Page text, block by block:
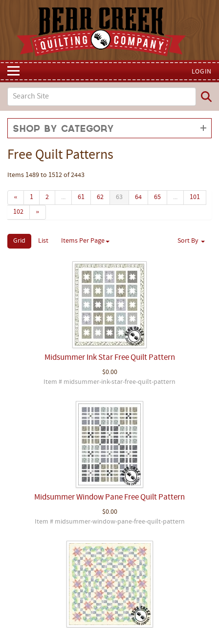
LOGIN
Shop by Category
Free Quilt Patterns
Items 1489 to 1512 of 2443
« 1 2 ... 61 62 63 64 65 ...
101
102
»
Grid List Items Per Page Sort By
Midsummer Ink Star Free Quilt Pattern
$0.00
Item # midsummer-ink-star-free-quilt-pattern
Midsummer Window Pane Free Quilt Pattern
$0.00
Item # midsummer-window-pane-free-quilt-pattern